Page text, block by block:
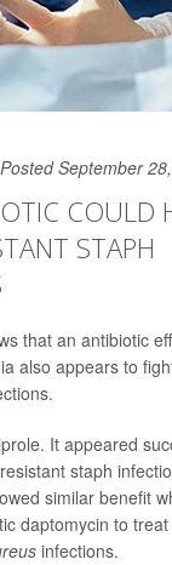
Posted September
COULD
STAPH
that an antibiotic
also appears to
It appeared
staph
similar benefit
daptomycin to
infections.